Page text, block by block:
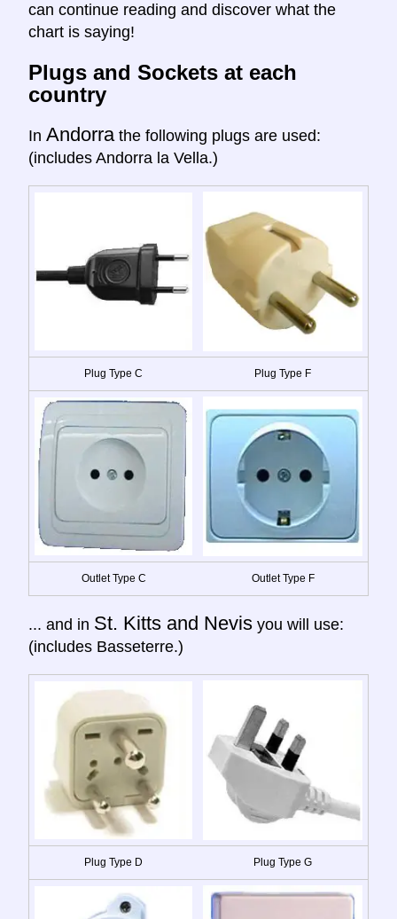
can continue reading and discover what the
chart is saying!
Plugs and Sockets at each
country
In Andorra the following plugs are used:
(includes Andorra la Vella.)
Plug Type C Plug Type F
Outlet Type C Outlet Type F
... and in St. Kitts and Nevis you will use:
(includes Basseterre.)
Plug Type D Plug Type G